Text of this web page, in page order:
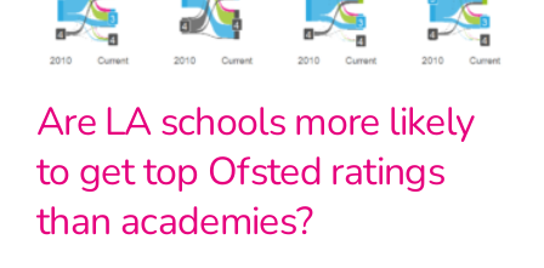
Are LA schools more likely
to get top Ofsted ratings
than academies?